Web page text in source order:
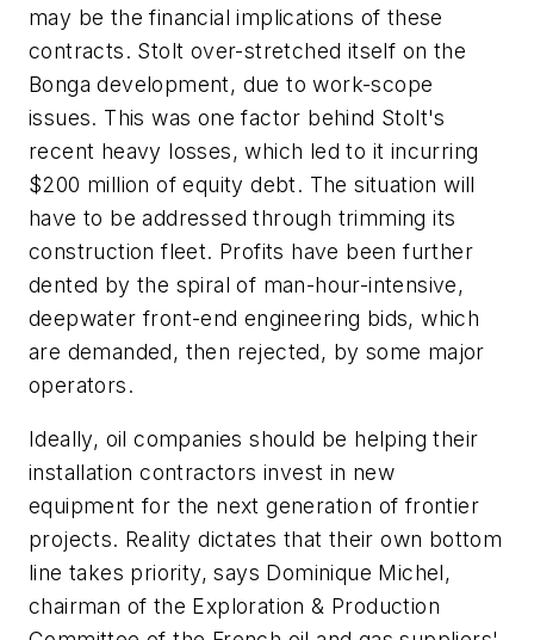
may be the financial implications of these
contracts. Stolt over-stretched itself on the
Bonga development, due to work-scope
issues. This was one factor behind Stolt's
recent heavy losses, which led to it incurring
$200 million of equity debt. The situation will
have to be addressed through trimming its
construction fleet. Profits have been further
dented by the spiral of man-hour-intensive,
deepwater front-end engineering bids, which
are demanded, then rejected, by some major
operators.
Ideally, oil companies should be helping their
installation contractors invest in new
equipment for the next generation of frontier
projects. Reality dictates that their own bottom
line takes priority, says Dominique Michel,
chairman of the Exploration & Production